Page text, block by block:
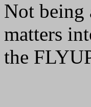
Not being
matters
the